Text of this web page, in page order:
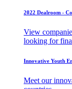
2022 Dealroom -
View
looking for
Innovative Youth
Meet our